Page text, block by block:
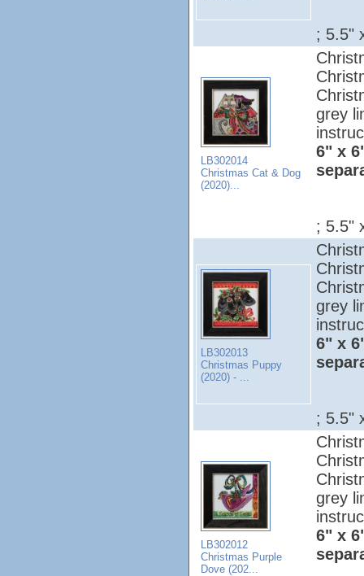
; 5.5"
LB302014
Christmas Cat & Dog
(2020)...
grey
6" x
; 5.5"
LB302013
Christmas Puppy
(2020) - ...
grey
6" x
; 5.5"
LB302012
Christmas Purple
Dove (202...
grey
6" x